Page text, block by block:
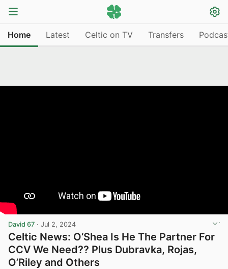
Home Latest Celtic on TV Transfers
David 67 · Jul 2, 2024
Celtic News: O’Shea Is He The Partner For
CCV We Need?? Plus Dubravka, Rojas,
O’Riley and Others